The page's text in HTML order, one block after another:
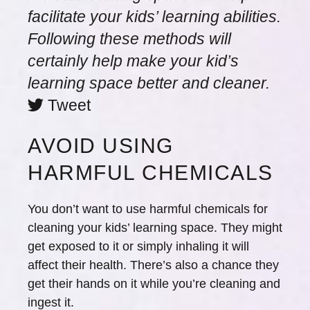
facilitate your kids’ learning abilities.
Following these methods will
certainly help make your kid’s
learning space better and cleaner.
Tweet
AVOID USING
HARMFUL CHEMICALS
You don’t want to use harmful chemicals for
cleaning your kids’ learning space. They might
get exposed to it or simply inhaling it will
affect their health. There’s also a chance they
get their hands on it while you’re cleaning and
ingest it.